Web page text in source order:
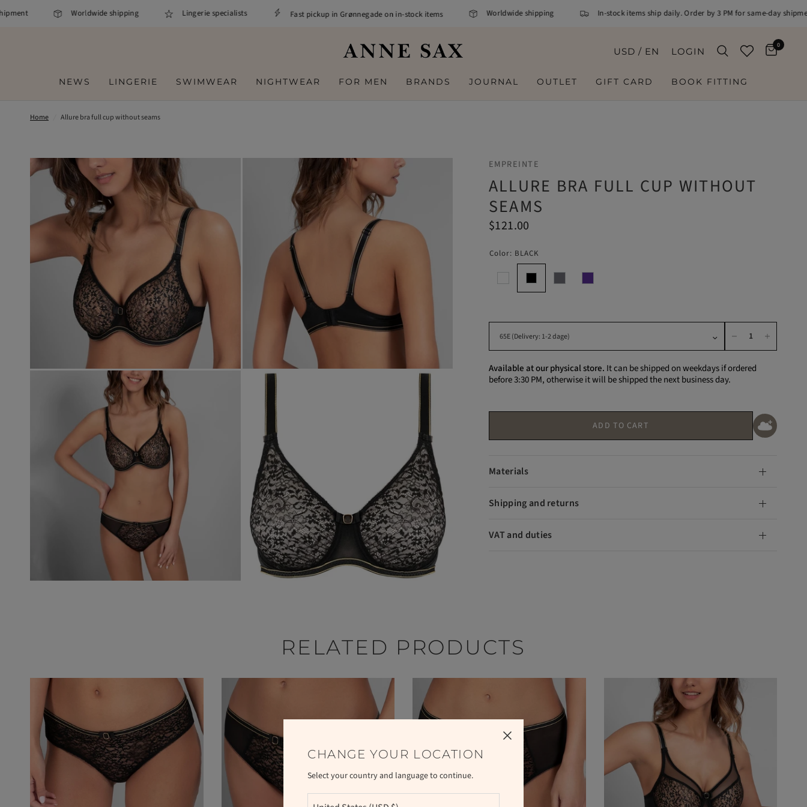
Worldwide shipping Lingerie specialists Fast pickup in Grønnegade on in-stock items Worldwide shipping In-stock items ship daily. Order by 3 PM for same-day shipment
USD / EN LOGIN
0
NEWS LINGERIE SWIMWEAR NIGHTWEAR FOR MEN BRANDS JOURNAL OUTLET GIFT CARD BOOK FITTING
Home Allure bra full cup without seams
EMPREINTE
ALLURE BRA FULL CUP WITHOUT
SEAMS
$121.00
Color: BLACK
Available at our physical store. It can be shipped on weekdays if ordered
before 3:30 PM, otherwise it will be shipped the next business day.
ADD TO CART
Materials
Shipping and returns
VAT and duties
RELATED PRODUCTS
CHANGE YOUR LOCATION
Select your country and language to continue.